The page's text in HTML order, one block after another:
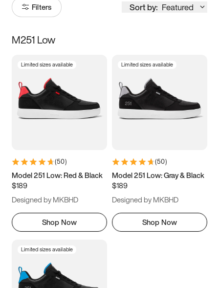
Filters Sort by: Featured
Size
5 5.5 6
7 7.5 8 8.5
11 11.5 12
13
M251 Low
Limited sizes available
(50)
Model 251 Low: Red & Black
$189
Designed by MKBHD
Shop Now
Limited sizes available
(50)
Model 251 Low: Gray & Black
$189
Designed by MKBHD
Shop Now
Limited sizes available